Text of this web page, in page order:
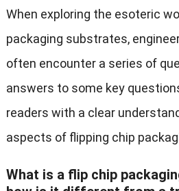
When exploring the esoteric
packaging substrates,
often encounter a series of
answers to some key
readers with a clear
aspects of flipping chip
What is a flip chip